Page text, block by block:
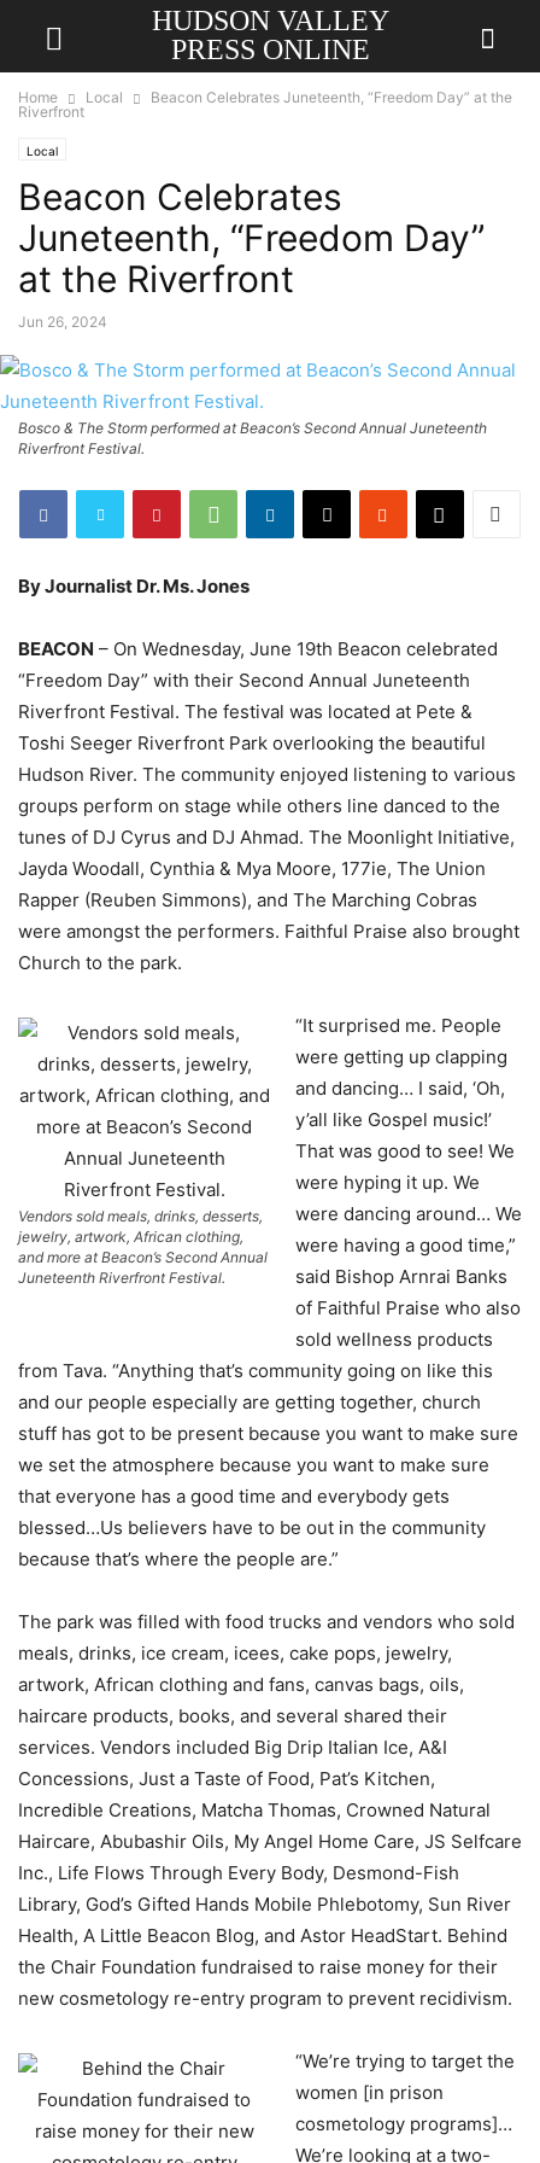
HUDSON VALLEY
PRESS ONLINE
Home Local
Beacon Celebrates Juneteenth, “Freedom Day” at the
Riverfront
Local
Beacon Celebrates
Juneteenth, “Freedom Day”
at the Riverfront
Jun 26, 2024
Bosco & The Storm performed at Beacon’s Second Annual Juneteenth
Riverfront Festival.
By Journalist Dr. Ms. Jones
BEACON – On Wednesday, June 19th Beacon celebrated
“Freedom Day” with their Second Annual Juneteenth
Riverfront Festival. The festival was located at Pete &
Toshi Seeger Riverfront Park overlooking the beautiful
Hudson River. The community enjoyed listening to various
groups perform on stage while others line danced to the
tunes of DJ Cyrus and DJ Ahmad. The Moonlight Initiative,
Jayda Woodall, Cynthia & Mya Moore, 177ie, The Union
Rapper (Reuben Simmons), and The Marching Cobras
were amongst the performers. Faithful Praise also brought
Church to the park.
Vendors sold meals, drinks, desserts,
jewelry, artwork, African clothing,
and more at Beacon’s Second Annual
Juneteenth Riverfront Festival.
“It surprised me. People
were getting up clapping
and dancing… I said, ‘Oh,
y’all like Gospel music!’
That was good to see! We
were hyping it up. We
were dancing around… We
were having a good time,”
said Bishop Arnrai Banks
of Faithful Praise who also
sold wellness products
from Tava. “Anything that’s community going on like this
and our people especially are getting together, church
stuff has got to be present because you want to make sure
we set the atmosphere because you want to make sure
that everyone has a good time and everybody gets
blessed…Us believers have to be out in the community
because that’s where the people are.”
The park was filled with food trucks and vendors who sold
meals, drinks, ice cream, icees, cake pops, jewelry,
artwork, African clothing and fans, canvas bags, oils,
haircare products, books, and several shared their
services. Vendors included Big Drip Italian Ice, A&I
Concessions, Just a Taste of Food, Pat’s Kitchen,
Incredible Creations, Matcha Thomas, Crowned Natural
Haircare, Abubashir Oils, My Angel Home Care, JS Selfcare
Inc., Life Flows Through Every Body, Desmond-Fish
Library, God’s Gifted Hands Mobile Phlebotomy, Sun River
Health, A Little Beacon Blog, and Astor HeadStart. Behind
the Chair Foundation fundraised to raise money for their
new cosmetology re-entry program to prevent recidivism.
“We’re trying to target the
women [in prison
cosmetology programs]…
We’re looking at a two-